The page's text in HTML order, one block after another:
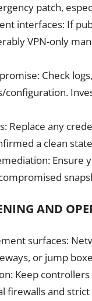
patch,
interfaces: If
VPN-only
Check
configuration.
Replace any
a clean
Ensure
AND
surfaces:
or jump
Keep
and strict